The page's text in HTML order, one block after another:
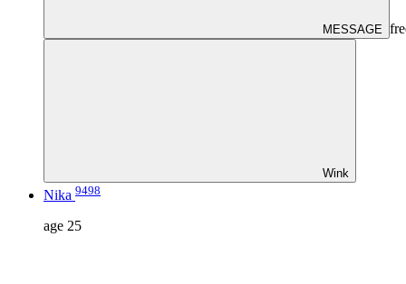
MESSAGE
Wink
Nika 9498
age 25